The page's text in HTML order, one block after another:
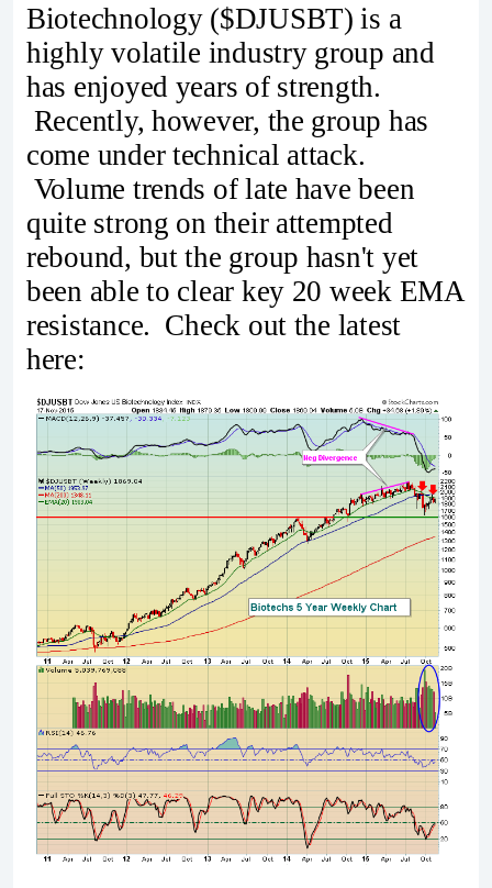
Biotechnology ($DJUSBT) is a
highly volatile industry group and
has enjoyed years of strength.
Recently, however, the group has
come under technical attack.
Volume trends of late have been
quite strong on their attempted
rebound, but the group hasn't yet
been able to clear key 20 week EMA
resistance. Check out the latest
here: